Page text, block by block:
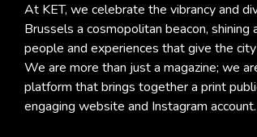
At KET, we celebrate the vibrancy and
Brussels a cosmopolitan beacon, shining
people and experiences that give the
We are more than just a magazine; we
platform that brings together a print
engaging website and Instagram account.